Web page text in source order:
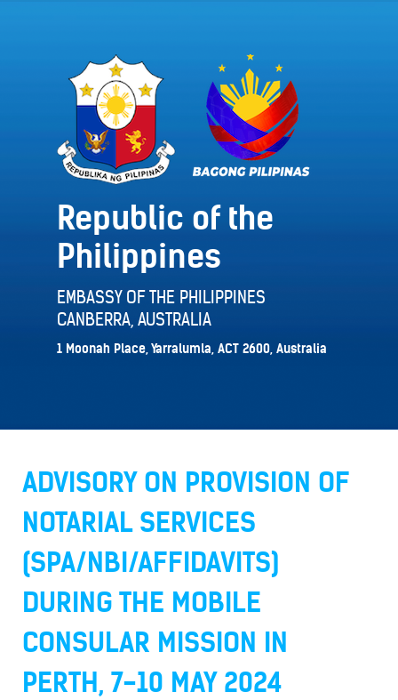
Republic of the
Philippines
EMBASSY OF THE PHILIPPINES
CANBERRA, AUSTRALIA
1 Moonah Place, Yarralumla, ACT 2600, Australia
ADVISORY ON PROVISION OF
NOTARIAL SERVICES
(SPA/NBI/AFFIDAVITS)
DURING THE MOBILE
CONSULAR MISSION IN
PERTH, 7-10 MAY 2024